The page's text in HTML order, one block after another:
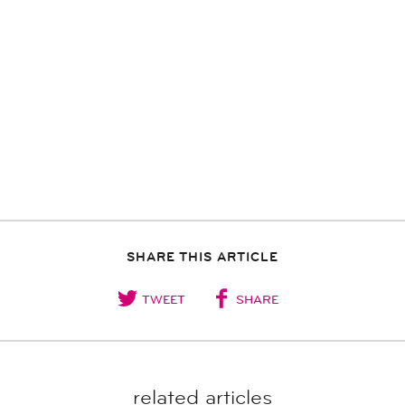
SHARE THIS ARTICLE
TWEET SHARE
related articles